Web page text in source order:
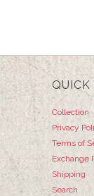
QUICK
Collection
Privacy
Terms of
Exchange
Shipping
Search